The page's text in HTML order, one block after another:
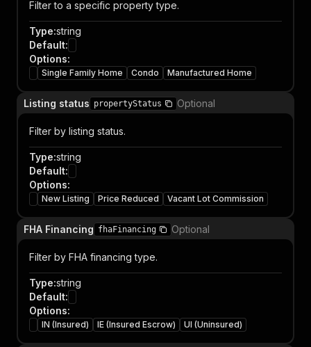
Filter to a specific property type.
Type:string
Default:
Options:
Single Family Home Condo Manufactured Home
Listing status propertyStatus Optional
Filter by listing status.
Type:string
Default:
Options:
New Listing Price Reduced Vacant Lot Commission
FHA Financing fhaFinancing Optional
Filter by FHA financing type.
Type:string
Default:
Options:
IN (Insured) IE (Insured Escrow) UI (Uninsured)